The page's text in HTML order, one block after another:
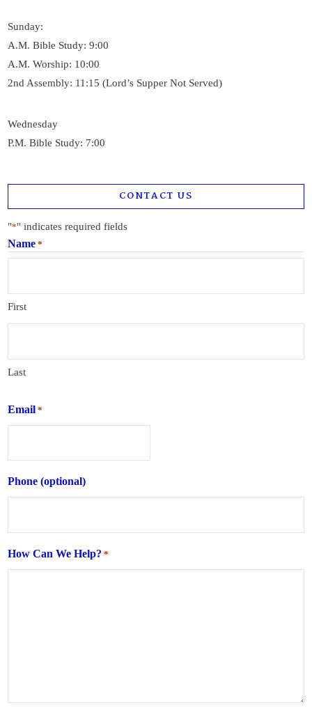
Sunday:
A.M. Bible Study: 9:00
A.M. Worship: 10:00
2nd Assembly: 11:15 (Lord’s Supper Not Served)
Wednesday
P.M. Bible Study: 7:00
CONTACT US
"*" indicates required fields
Name *
First
Last
Email *
Phone (optional)
How Can We Help? *